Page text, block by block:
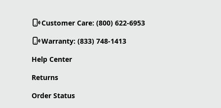
Customer Care: (800) 622-6953
Warranty: (833) 748-1413
Help Center
Returns
Order Status